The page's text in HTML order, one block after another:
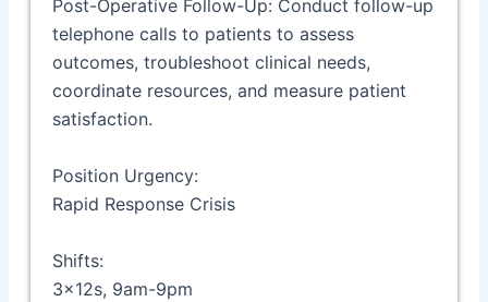
Post-Operative Follow-Up: Conduct follow-up
telephone calls to patients to assess
outcomes, troubleshoot clinical needs,
coordinate resources, and measure patient
satisfaction.
Position Urgency:
Rapid Response Crisis
Shifts:
3x12s, 9am-9pm